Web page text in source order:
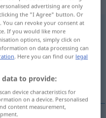
advertising are only
the "I Agree" button. Or
can revoke your consent at
If you would like more
options, simply click on
on data processing can
. Here you can find our legal
data to provide:
device characteristics for
on a device. Personalised
content measurement,